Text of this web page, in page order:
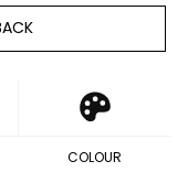
COLOUR